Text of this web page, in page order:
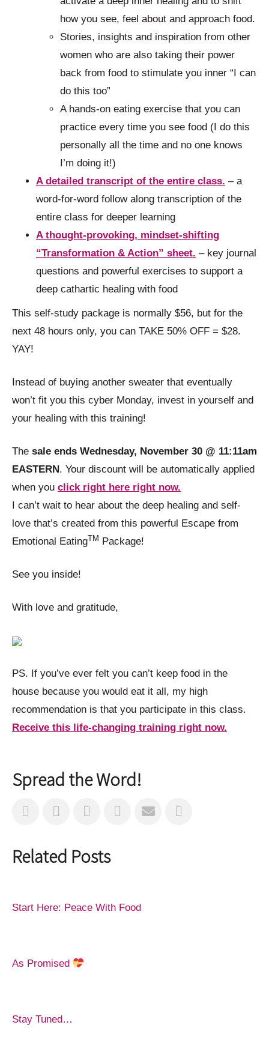
how you see, feel about and approach food.
Stories, insights and inspiration from other
women who are also taking their power
back from food to stimulate you inner “I can
do this too”
A hands-on eating exercise that you can
practice every time you see food (I do this
personally all the time and no one knows
I’m doing it!)
A detailed transcript of the entire class. – a
word-for-word follow along transcription of the
entire class for deeper learning
A thought-provoking, mindset-shifting
“Transformation & Action” sheet. – key journal
questions and powerful exercises to support a
deep cathartic healing with food
This self-study package is normally $56, but for the
next 48 hours only, you can TAKE 50% OFF = $28.
YAY!
Instead of buying another sweater that eventually
won’t fit you this cyber Monday, invest in yourself and
your healing with this training!
The sale ends Wednesday, November 30 @ 11:11am
EASTERN. Your discount will be automatically applied
when you click right here right now.
I can’t wait to hear about the deep healing and self-
love that’s created from this powerful Escape from
Emotional EatingTM Package!
See you inside!
With love and gratitude,
PS. If you’ve ever felt you can’t keep food in the
house because you would eat it all, my high
recommendation is that you participate in this class.
Receive this life-changing training right now.
Spread the Word!
Related Posts
Start Here: Peace With Food
As Promised
Stay Tuned…